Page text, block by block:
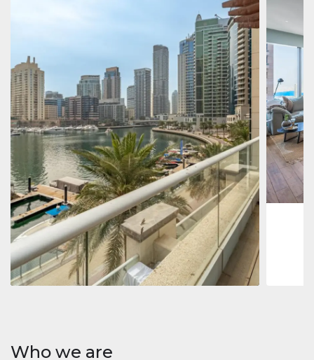
Apartment $2,861,035
Beauport Tower
Beauport Tower, Marina Promenade, Dubai Marina, Dubai
34392 m²
Jumeirah
Marina,
273
Who we are